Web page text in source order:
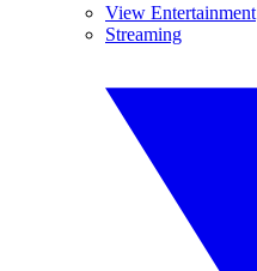
View Entertainment
Streaming